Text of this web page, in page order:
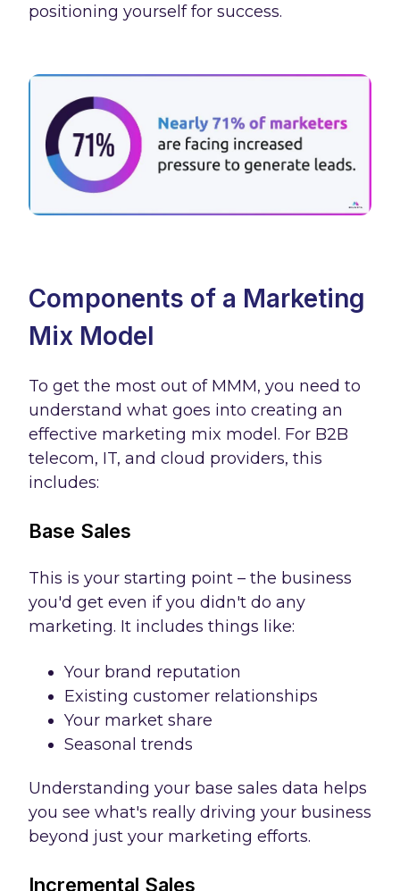
positioning yourself for success.
Components of a Marketing
Mix Model
To get the most out of MMM, you need to
understand what goes into creating an
effective marketing mix model. For B2B
telecom, IT, and cloud providers, this
includes:
Base Sales
This is your starting point – the business
you'd get even if you didn't do any
marketing. It includes things like:
Your brand reputation
Existing customer relationships
Your market share
Seasonal trends
Understanding your base sales data helps
you see what's really driving your business
beyond just your marketing efforts.
Incremental Sales